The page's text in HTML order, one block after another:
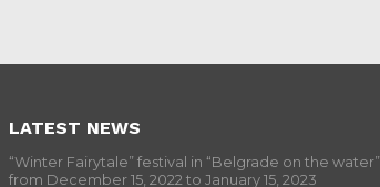
LATEST NEWS
“Winter Fairytale” festival in “Belgrade on the water”
from December 15, 2022 to January 15, 2023